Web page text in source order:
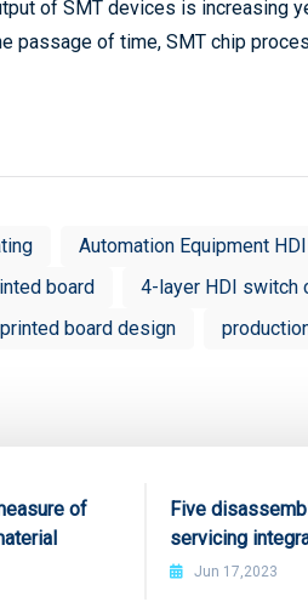
of SMT devices is increasing
passage of time, SMT chip
Automation Equipment
board
4-layer HDI switch
printed board design
of
Five
servicing
Jun 17,2023